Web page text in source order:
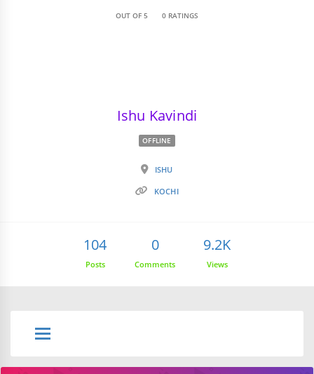
OUT OF 5 0 RATINGS
Ishu Kavindi
OFFLINE
ISHU
KOCHI
104
Posts
0
Comments
9.2K
Views